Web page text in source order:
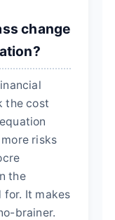
change
the cost
risks
the
for. It makes
brainer.